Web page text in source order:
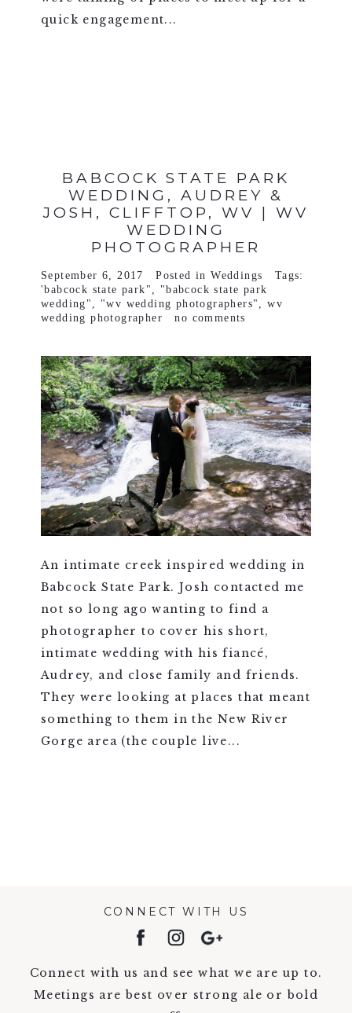
quick engagement...
BABCOCK STATE PARK
WEDDING, AUDREY &
JOSH, CLIFFTOP, WV | WV
WEDDING
PHOTOGRAPHER
September 6, 2017 Posted inWeddings
Tags:
'babcock state park"
"babcock state park
wedding"
"wv wedding photographers" ,wv
wedding photographer
no comments
An intimate creek inspired wedding in
Babcock State Park. Josh contacted me
not so long ago wanting to find a
photographer to cover his short,
intimate wedding with his fiancé,
Audrey, and close family and friends.
They were looking at places that meant
something to them in the New River
Gorge area (the couple live...
CONNECT WITH US
Connect with us and see what we are up to.
Meetings are best over strong ale or bold